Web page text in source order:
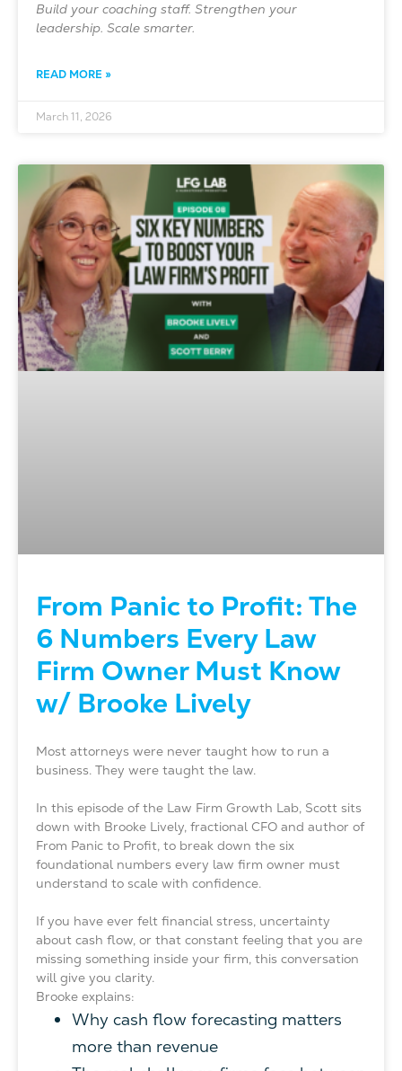
Build your coaching staff. Strengthen your
leadership. Scale smarter.
READ MORE »
March 11, 2026
From Panic to Profit: The
6 Numbers Every Law
Firm Owner Must Know
w/ Brooke Lively
Most attorneys were never taught how to run a
business. They were taught the law.
In this episode of the Law Firm Growth Lab, Scott sits
down with Brooke Lively, fractional CFO and author of
From Panic to Profit, to break down the six
foundational numbers every law firm owner must
understand to scale with confidence.
If you have ever felt financial stress, uncertainty
about cash flow, or that constant feeling that you are
missing something inside your firm, this conversation
will give you clarity.
Brooke explains:
Why cash flow forecasting matters
more than revenue